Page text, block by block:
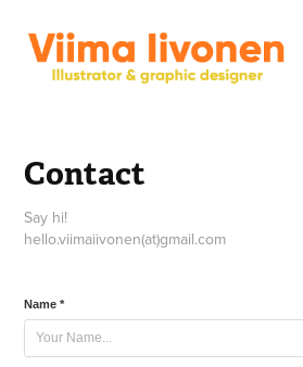
Contact
Say hi!
Name *